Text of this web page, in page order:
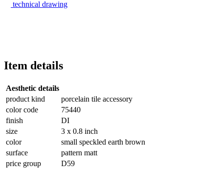
technical drawing
Item details
Aesthetic details
product kind
porcelain tile accessory
color code
75440
finish
DI
size
3 x 0.8 inch
color
small speckled earth brown
surface
pattern matt
price group
D59